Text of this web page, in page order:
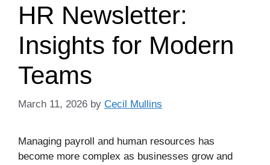
HR Newsletter:
Insights for Modern
Teams
March 11, 2026 by Cecil Mullins
Managing payroll and human resources has
become more complex as businesses grow and